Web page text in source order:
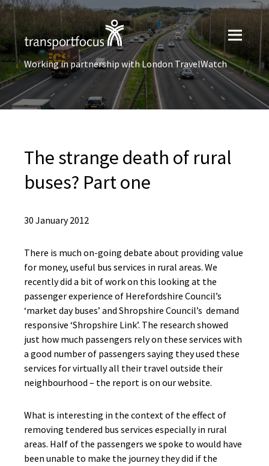
Working in partnership with London TravelWatch
The strange death of rural
buses? Part one
30 January 2012
There is much on-going debate about providing value
for money, useful bus services in rural areas. We
recently did a bit of work on this looking at the
passenger experience of Herefordshire Council’s
‘market day buses’ and Shropshire Council’s demand
responsive ‘Shropshire Link’. The research showed
just how much passengers rely on these services with
a good number of passengers saying they used these
services for virtually all their travel outside their
neighbourhood – the report is on our website.
What is interesting in the context of the effect of
removing tendered bus services especially in rural
areas. Half of the passengers we spoke to would have
been unable to make the journey they did if the